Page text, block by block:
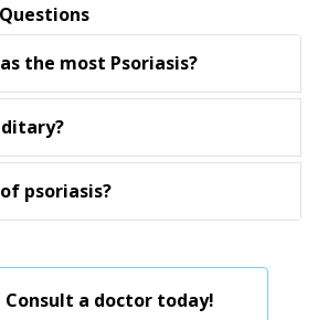
the most Psoriasis?
psoriasis?
Consult a doctor today!